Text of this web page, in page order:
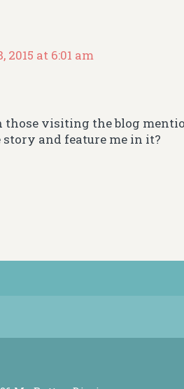
2015 at 6:01 am
those visiting the blog
story and feature me in it?